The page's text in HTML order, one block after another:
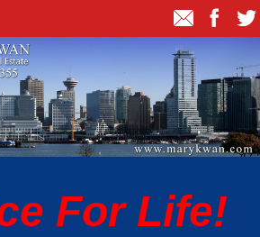
For Life!